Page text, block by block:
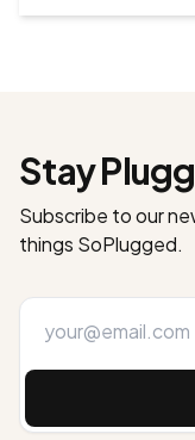
Stay
Subscribe to our
things SoPlugged.